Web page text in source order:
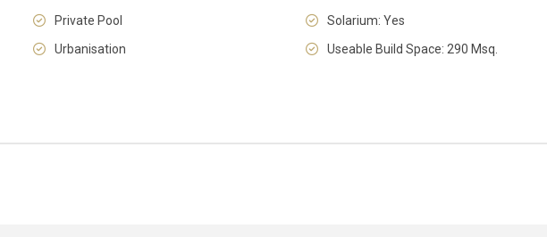
Private Pool
Solarium: Yes
Urbanisation
Useable Build Space: 290 Msq.